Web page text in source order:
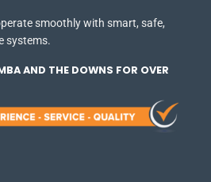
smoothly with smart, safe,
systems.
AND THE DOWNS FOR OVER